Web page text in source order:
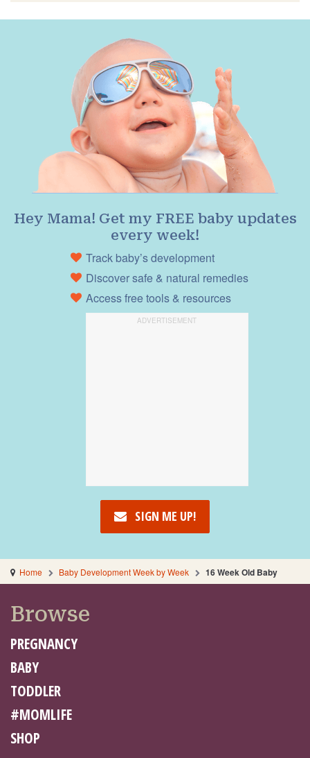
Hey Mama! Get my FREE baby updates
every week!
Track baby’s development
Discover safe & natural remedies
Access free tools & resources
SIGN ME UP!
Home Baby Development Week by Week 16 Week Old Baby
Browse
PREGNANCY
BABY
TODDLER
#MOMLIFE
SHOP